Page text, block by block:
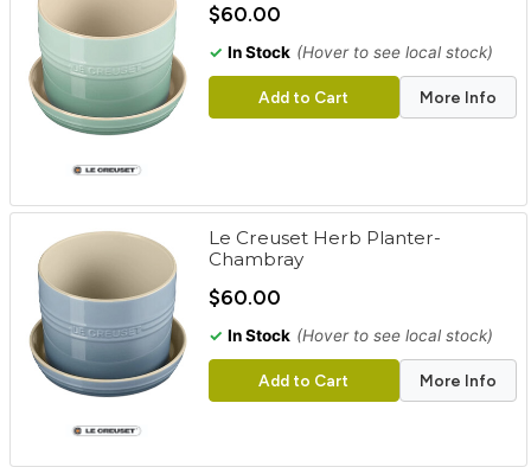
$60.00
✓ In Stock (Hover to see local stock)
Add to Cart More Info
Le Creuset Herb Planter-
Chambray
$60.00
✓ In Stock (Hover to see local stock)
Add to Cart More Info